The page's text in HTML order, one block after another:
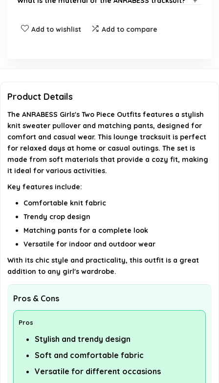
Is this outfit suitable for casual outings?
How should I care for the ANRABESS tracksuit?
Where can I purchase the ANRABESS Girls's Two
Piece Outfits?
AI-generated from available product information. Always verify
details on the official listing.
Add to wishlist Add to compare
Product Details
The ANRABESS Girls's Two Piece Outfits features a stylish
knit sweater pullover and matching pants, designed for
comfort and casual wear. This lounge tracksuit is perfect
for relaxed days at home or casual outings. The set is
made from soft materials that provide a cozy fit, making
it ideal for various activities.
Key features include:
Comfortable knit fabric
Trendy crop design
Matching pants for a complete look
Versatile for indoor and outdoor wear
With its chic style and practicality, this outfit is a great
addition to any girl's wardrobe.
Pros & Cons
Pros
Stylish and trendy design
Soft and comfortable fabric
Versatile for different occasions